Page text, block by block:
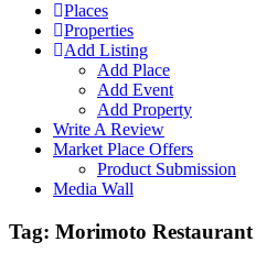
Places
Properties
Add Listing
Add Place
Add Event
Add Property
Write A Review
Market Place Offers
Product Submission
Media Wall
Tag: Morimoto Restaurant